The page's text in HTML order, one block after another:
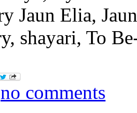
no comments